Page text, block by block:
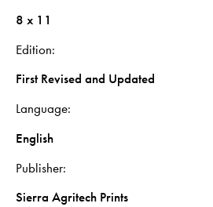
8 x 11
Edition
First Revised and Updated
Language
English
Publisher
Sierra Agritech Prints